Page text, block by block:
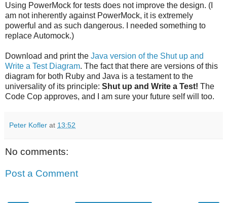
Using PowerMock for tests does not improve the design. (I
am not inherently against PowerMock, it is extremely
powerful and as such dangerous. I needed something to
replace Automock.)
Download and print the Java version of the Shut up and
Write a Test Diagram. The fact that there are versions of this
diagram for both Ruby and Java is a testament to the
universality of its principle: Shut up and Write a Test! The
Code Cop approves, and I am sure your future self will too.
Peter Kofler at 13:52
No comments:
Post a Comment